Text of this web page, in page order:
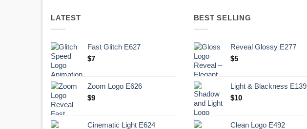
LATEST
Fast Glitch E627
$7
Zoom Logo E626
$9
Cinematic Light E624
BEST SELLING
Reveal Glossy E277
$5
Light & Blackness E139
Original
.
$10Current
$10.
Clean Logo E492